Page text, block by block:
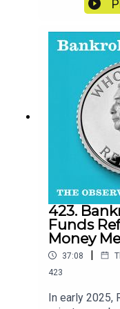
been
Was he
personal life?
stop
- Matt
423.
Funds
Money
37:08 |
423
In early 2025,